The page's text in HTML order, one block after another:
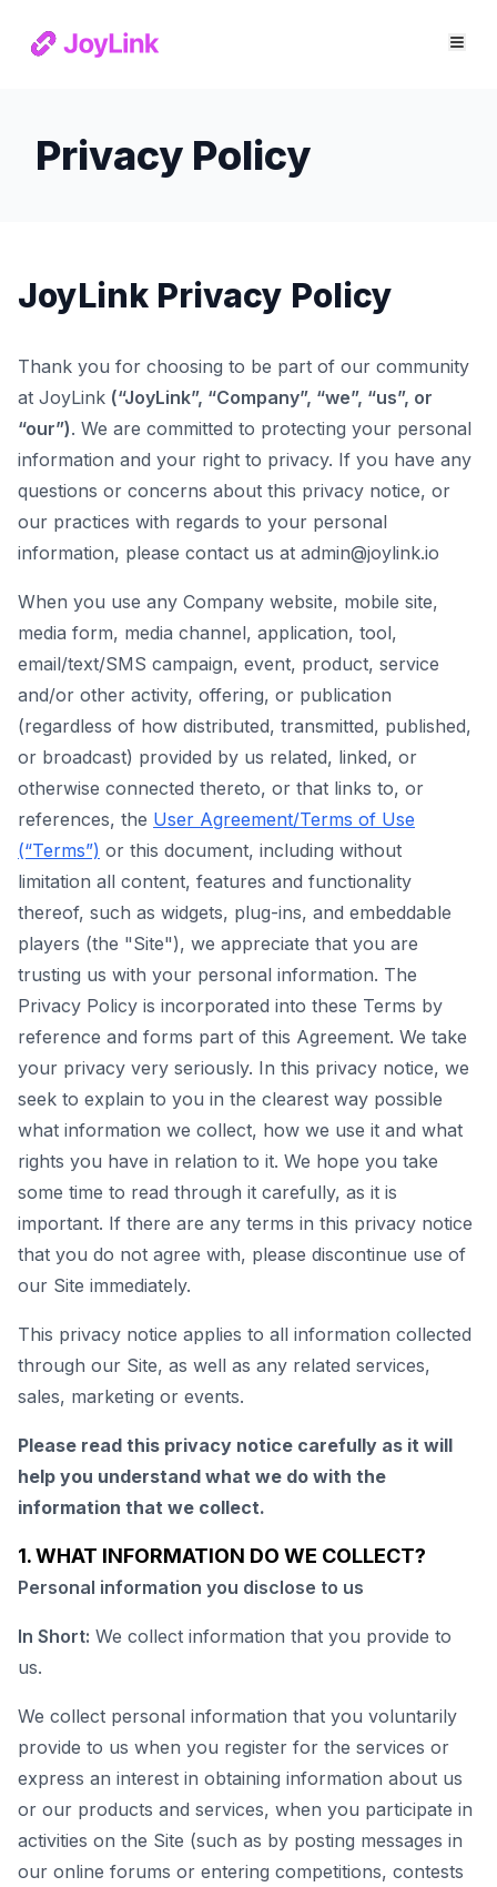
Privacy Policy
JoyLink Privacy Policy
Thank you for choosing to be part of our community
at JoyLink (“JoyLink”, “Company”, “we”, “us”, or
“our”). We are committed to protecting your personal
information and your right to privacy. If you have any
questions or concerns about this privacy notice, or
our practices with regards to your personal
information, please contact us at admin@joylink.io
When you use any Company website, mobile site,
media form, media channel, application, tool,
email/text/SMS campaign, event, product, service
and/or other activity, offering, or publication
(regardless of how distributed, transmitted, published,
or broadcast) provided by us related, linked, or
otherwise connected thereto, or that links to, or
references, the User Agreement/Terms of Use
(“Terms”) or this document, including without
limitation all content, features and functionality
thereof, such as widgets, plug-ins, and embeddable
players (the "Site"), we appreciate that you are
trusting us with your personal information. The
Privacy Policy is incorporated into these Terms by
reference and forms part of this Agreement. We take
your privacy very seriously. In this privacy notice, we
seek to explain to you in the clearest way possible
what information we collect, how we use it and what
rights you have in relation to it. We hope you take
some time to read through it carefully, as it is
important. If there are any terms in this privacy notice
that you do not agree with, please discontinue use of
our Site immediately.
This privacy notice applies to all information collected
through our Site, as well as any related services,
sales, marketing or events.
Please read this privacy notice carefully as it will
help you understand what we do with the
information that we collect.
1. WHAT INFORMATION DO WE COLLECT?
Personal information you disclose to us
In Short: We collect information that you provide to
us.
We collect personal information that you voluntarily
provide to us when you register for the services or
express an interest in obtaining information about us
or our products and services, when you participate in
activities on the Site (such as by posting messages in
our online forums or entering competitions, contests